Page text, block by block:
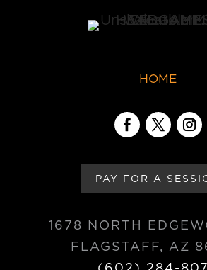
HOME
PAY FOR A
1678 NORTH
FLAGSTAFF, AZ